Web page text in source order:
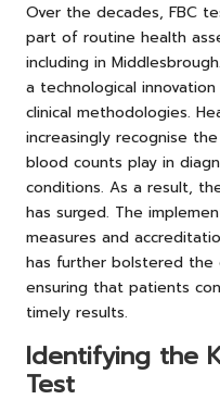
Over the decades, FBC
part of routine health
including in
a technological
clinical methodologies.
increasingly recognise
blood counts play in
conditions. As a result,
has surged. The
measures and
has further bolstered the
ensuring that patients
timely results.
Identifying the
Test